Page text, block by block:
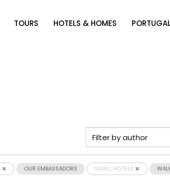
TOURS HOTELS & HOMES
OUR EMBASSADORS SMALL HOTELS